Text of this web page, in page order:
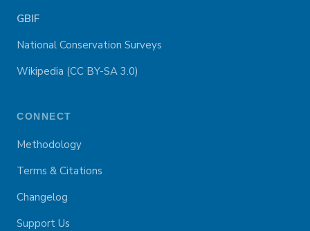
GBIF
National Conservation Surveys
Wikipedia (CC BY-SA 3.0)
CONNECT
Methodology
Terms & Citations
Changelog
Support Us